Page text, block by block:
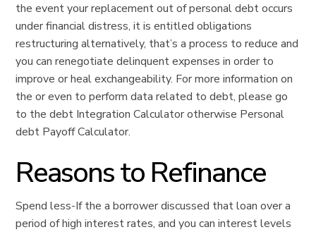
the event your replacement out of personal debt occurs
under financial distress, it is entitled obligations
restructuring alternatively, that’s a process to reduce and
you can renegotiate delinquent expenses in order to
improve or heal exchangeability. For more information on
the or even to perform data related to debt, please go
to the debt Integration Calculator otherwise Personal
debt Payoff Calculator.
Reasons to Refinance
Spend less-If the a borrower discussed that loan over a
period of high interest rates, and you can interest levels